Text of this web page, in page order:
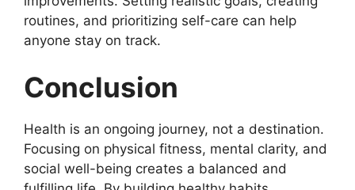
routines, and prioritizing self-care can help
anyone stay on track.
Conclusion
Health is an ongoing journey, not a destination.
Focusing on physical fitness, mental clarity, and
social well-being creates a balanced and